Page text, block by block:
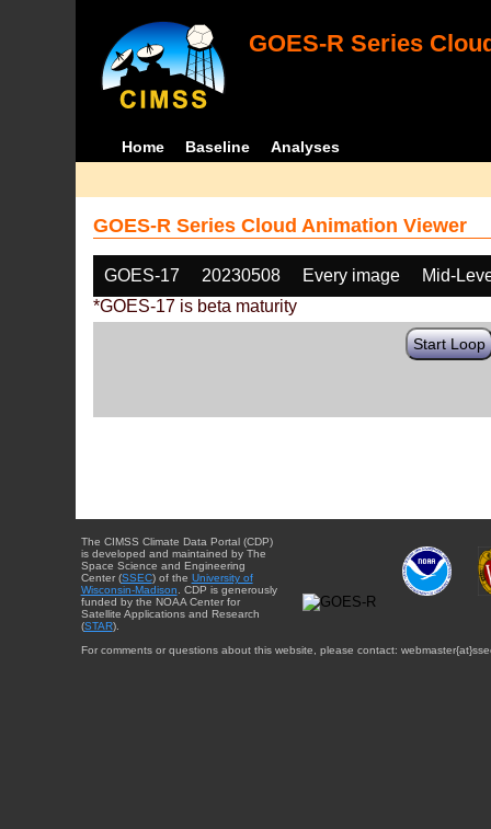
GOES-R Series
Home Baseline Analyses
GOES-R Series Cloud Animation Viewer
GOES-17 20230508 Every image
Mid-
*GOES-17 is beta maturity
Start Loop
The CIMSS Climate Data Portal (CDP)
is developed and maintained by The
Space Science and Engineering
Center (SSEC) of the University of
Wisconsin-Madison . CDP is generously
funded by the NOAA Center for
Satellite Applications and Research
(STAR).
For comments or questions about this website, please contact: